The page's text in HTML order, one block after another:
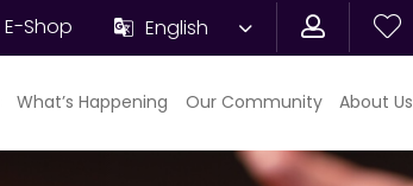
E-Shop English
What’s Happening Our Community About Us